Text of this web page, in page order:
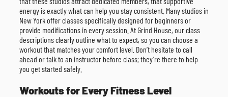
energy is exactly what can help you stay consistent. Many studios in
New York offer classes specifically designed for beginners or
provide modifications in every session. At Grind House, our class
descriptions clearly outline what to expect, so you can choose a
workout that matches your comfort level. Don’t hesitate to call
ahead or talk to an instructor before class; they’re there to help
you get started safely.
Workouts for Every Fitness Level